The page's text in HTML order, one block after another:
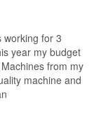
working for 3
year my budget
from my
machine and